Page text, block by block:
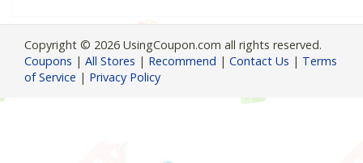
Copyright © 2026 UsingCoupon.com all rights reserved.
Coupons | All Stores | Recommend | Contact Us | Terms
of Service | Privacy Policy